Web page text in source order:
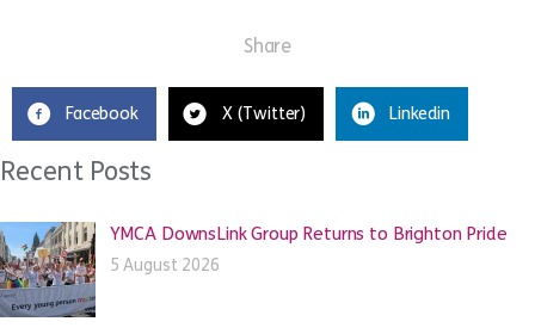
Share
Facebook X (Twitter) Linkedin
Recent Posts
YMCA DownsLink Group Returns to Brighton Pride
5 August 2026